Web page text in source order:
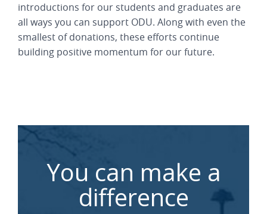
introductions for our students and graduates are
all ways you can support ODU. Along with even the
smallest of donations, these efforts continue
building positive momentum for our future.
You can make a
difference